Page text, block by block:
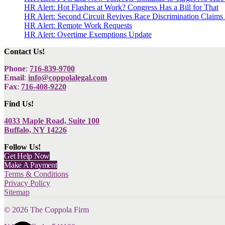
HR Alert: Hot Flashes at Work? Congress Has a Bill for That
HR Alert: Second Circuit Revives Race Discrimination
HR Alert: Remote Work Requests
HR Alert: Overtime Exemptions Update
Contact Us!
Phone: 716-839-9700
Email: info@coppolalegal.com
Fax: 716-408-9220
Find Us!
4033 Maple Road, Suite 100
Buffalo, NY 14226
Follow Us!
Get Help Now
Make A Payment
Terms & Conditions
Privacy Policy
Sitemap
© 2026 The Coppola Firm